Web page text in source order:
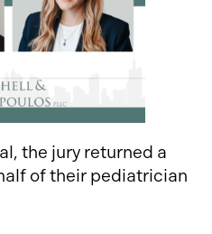
the jury returned a
of their pediatrician